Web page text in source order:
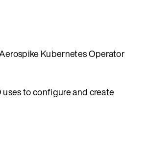
Kubernetes Operator
to configure and create